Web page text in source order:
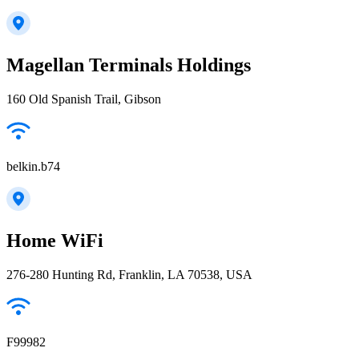
Magellan Terminals Holdings
160 Old Spanish Trail, Gibson
belkin.b74
Home WiFi
276-280 Hunting Rd, Franklin, LA 70538, USA
F99982